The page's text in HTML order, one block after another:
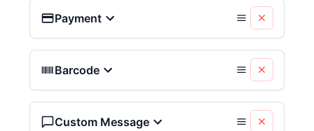
Payment
Barcode
Custom Message